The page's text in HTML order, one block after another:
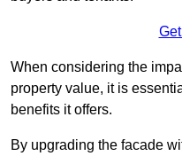
When considering the
property value, it is
benefits it offers.
By upgrading the facade